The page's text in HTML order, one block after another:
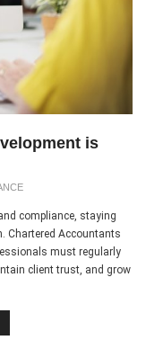
is
compliance, staying
Chartered Accountants
must regularly
client trust, and grow